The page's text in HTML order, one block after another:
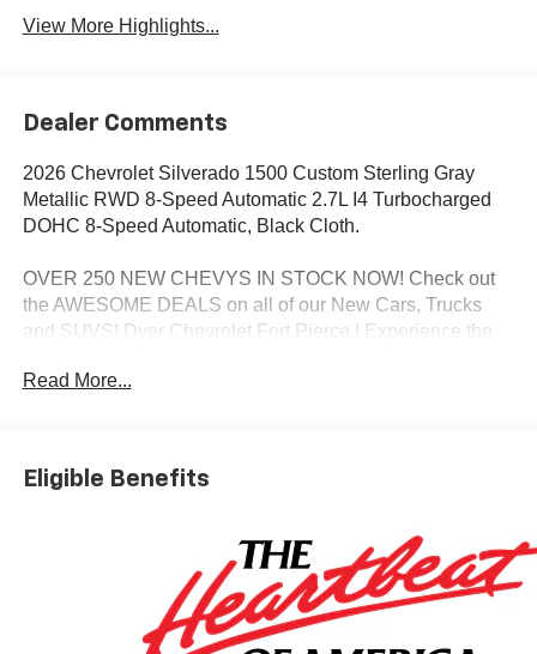
View More Highlights...
Dealer Comments
2026 Chevrolet Silverado 1500 Custom Sterling Gray
Metallic RWD 8-Speed Automatic 2.7L I4 Turbocharged
DOHC 8-Speed Automatic, Black Cloth.
OVER 250 NEW CHEVYS IN STOCK NOW! Check out
the AWESOME DEALS on all of our New Cars, Trucks
and SUVS! Dyer Chevrolet Fort Pierce | Experience the
charges, dealer fees, and any other fees required by law.
Price includes: $1000 - Chevrolet Select Market Bonus
Cash. Exp. 08/31/2026 $2000 - Chevrolet Consumer
Cash Program. Exp. 08/31/2026 $750 - Chevrolet Bonus
Cash. Exp. 08/31/2026
Read More...
Eligible Benefits